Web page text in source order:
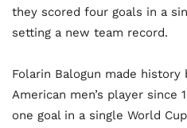
they scored four goals in a
setting a new team record.
Folarin Balogun made
American men’s player since
one goal in a single World